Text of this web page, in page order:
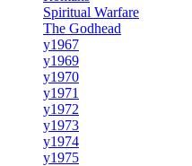
Spiritual Warfare
The Godhead
y1967
y1969
y1970
y1971
y1972
y1973
y1974
y1975